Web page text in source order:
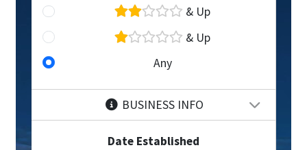
& Up
& Up
Any
BUSINESS INFO
Date Established